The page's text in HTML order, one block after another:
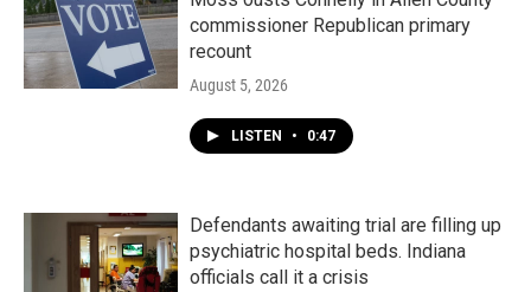
commissioner Republican primary
recount
August 5, 2026
LISTEN • 0:47
Defendants awaiting trial are filling up
psychiatric hospital beds. Indiana
officials call it a crisis